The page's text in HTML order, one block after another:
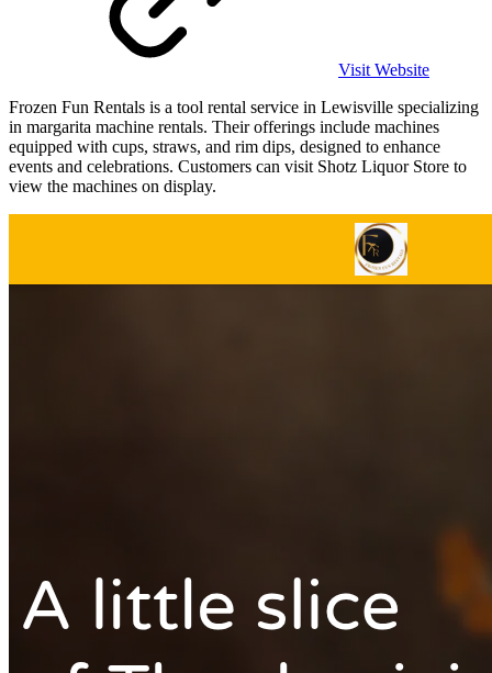
Visit Website
Frozen Fun Rentals is a tool rental service in Lewisville specializing
in margarita machine rentals. Their offerings include machines
equipped with cups, straws, and rim dips, designed to enhance
events and celebrations. Customers can visit Shotz Liquor Store to
view the machines on display.